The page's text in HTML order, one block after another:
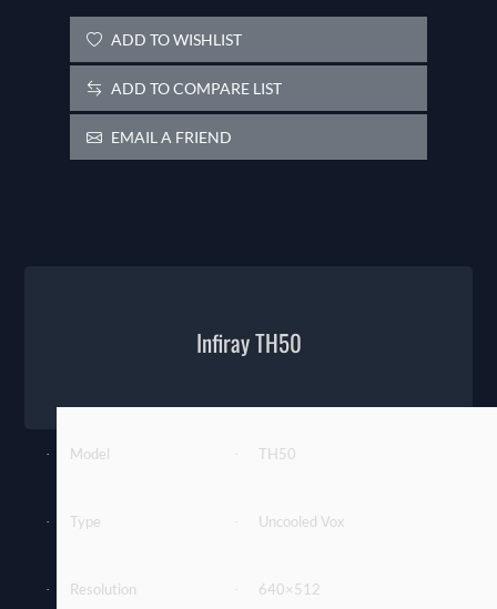
ADD TO WISHLIST
ADD TO COMPARE LIST
EMAIL A FRIEND
Infiray TH50
· Model · TH50
· Type · Uncooled Vox
· Resolution · 640×512